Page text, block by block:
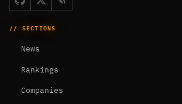
// SECTIONS
News
Rankings
Companies